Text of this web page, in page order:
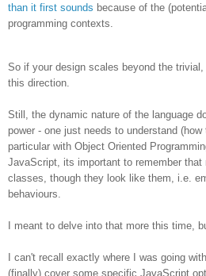
than it first sounds because of the
programming contexts.
So if your design scales beyond the
this direction.
Still, the dynamic nature of the language
power - one just needs to understand
particular with Object Oriented
JavaScript, its important to remember
classes, though they look like them, i.e.
behaviours.
I meant to delve into that more this time,
I can't recall exactly where I was going
(finally) cover some specific JavaScript